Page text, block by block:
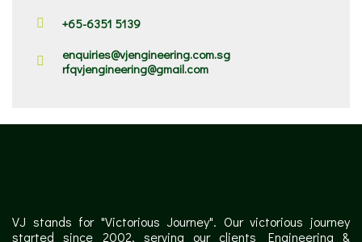
+65-6351 5139
enquiries@vjengineering.com.sg
rfqvjengineering@gmail.com
VJ stands for "Victorious Journey". Our victorious journey
started since 2002, serving our clients Engineering &